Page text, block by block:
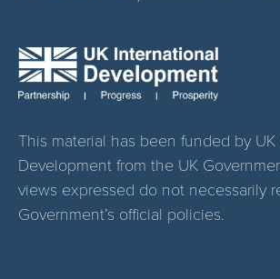
This material has been funded by
Development from the UK
views expressed do not necessarily
Government’s official policies.